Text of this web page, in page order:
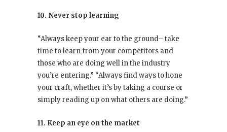
10. Never stop learning
“Always keep your ear to the ground– take
time to learn from your competitors and
those who are doing well in the industry
you’re entering.” “Always find ways to hone
your craft, whether it’s by taking a course or
simply reading up on what others are doing.”
11. Keep an eye on the market